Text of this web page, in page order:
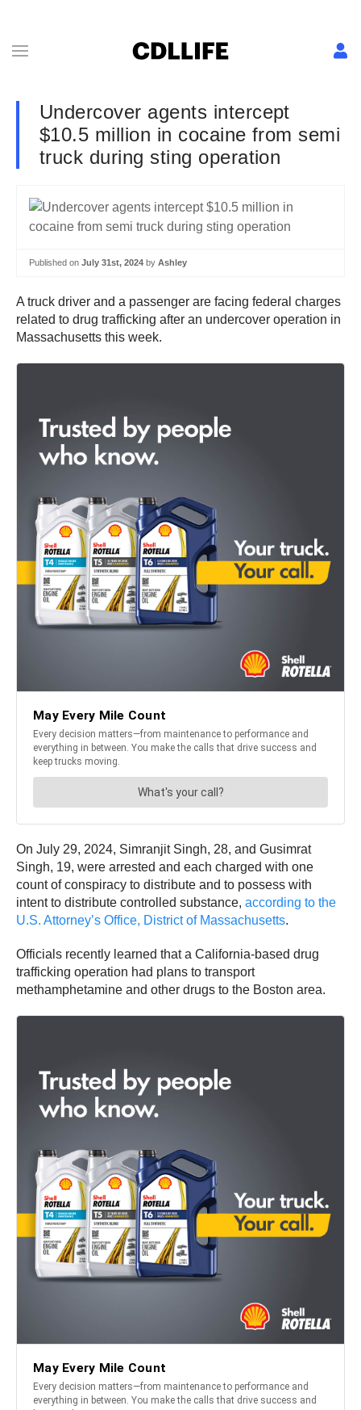
Undercover agents intercept
$10.5 million in cocaine from semi
truck during sting operation
Published on July 31st, 2024 by Ashley
A truck driver and a passenger are facing federal charges
related to drug trafficking after an undercover operation in
Massachusetts this week.
On July 29, 2024, Simranjit Singh, 28, and Gusimrat
Singh, 19, were arrested and each charged with one
count of conspiracy to distribute and to possess with
intent to distribute controlled substance, according to the
U.S. Attorney’s Office, District of Massachusetts.
Officials recently learned that a California-based drug
trafficking operation had plans to transport
methamphetamine and other drugs to the Boston area.